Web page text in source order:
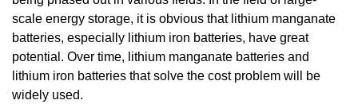
scale energy storage, it is obvious that lithium manganate
batteries, especially lithium iron batteries, have great
potential. Over time, lithium manganate batteries and
lithium iron batteries that solve the cost problem will be
widely used.